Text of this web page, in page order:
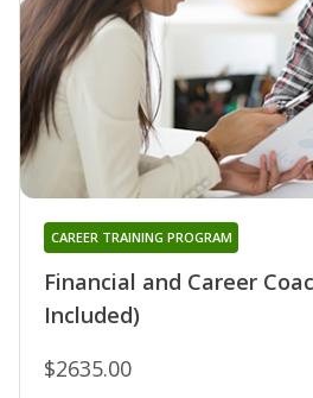
Financial and Career
Included)
CAREER TRAINING PROGRAM
$2635.00